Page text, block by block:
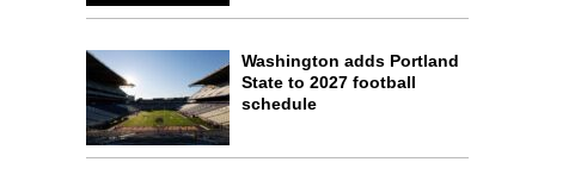
Washington adds Portland
State to 2027 football
schedule